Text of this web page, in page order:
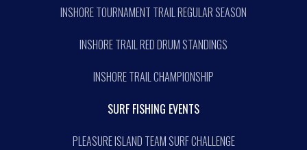
INSHORE TOURNAMENT TRAIL REGULAR SEASON
INSHORE TRAIL RED DRUM STANDINGS
INSHORE TRAIL CHAMPIONSHIP
SURF FISHING EVENTS
PLEASURE ISLAND TEAM SURF CHALLENGE